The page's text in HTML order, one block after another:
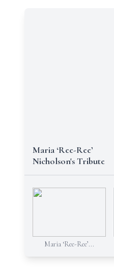
Maria ‘Ree-Ree’
Nicholson's Tribute
Maria ‘Ree-Ree’...